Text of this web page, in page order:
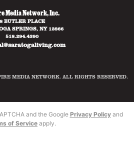
Media Network, Inc.
8 BUTLER PLACE
SPRINGS, NY 12866
518.294.4390
MEDIA NETWORK. ALL RIGHTS RESERVED.
and the Google Privacy Policyand
of Service apply.